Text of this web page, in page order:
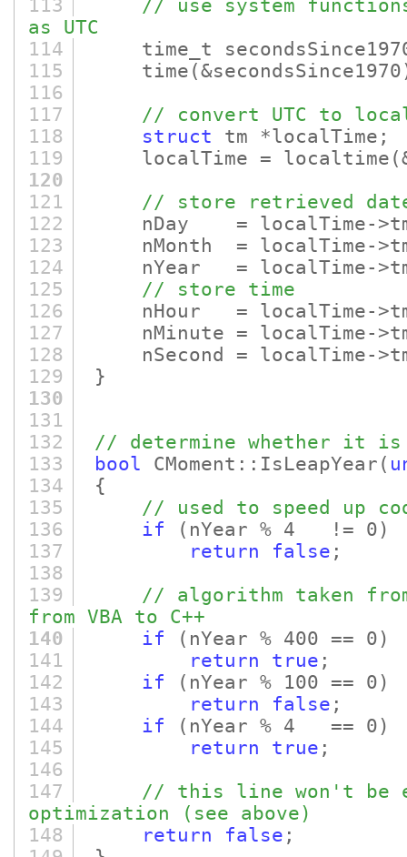
113
// use system
as UTC
114
time_t
115
time
116
117
// convert UTC to
118
struct tm *localTime;
119
localTime = localtime
120
121
// store retrieved
122
nDay = localTime-
123
nMonth = localTime-
124
nYear = localTime-
125
// store time
126
nHour = localTime-
127
nMinute = localTime-
128
nSecond = localTime-
129
}
130
131
132
// determine whether it is
133
bool CMoment::IsLeapYear (
134
{
135
// used to speed up
136
if
(nYear % 4 != 0)
137
return false ;
138
139
// algorithm taken
from VBA to C++
140
if
(nYear % 400 == 0)
141
return true ;
142
if
(nYear % 100 == 0)
143
return false ;
144
if
(nYear % 4 == 0)
145
return true ;
146
147
// this line won't be
optimization (see above)
148
return false ;